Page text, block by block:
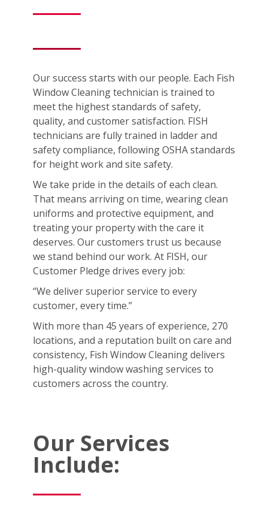
Our success starts with our people. Each Fish
Window Cleaning technician is trained to
meet the highest standards of safety,
quality, and customer satisfaction. FISH
technicians are fully trained in ladder and
safety compliance, following OSHA standards
for height work and site safety.
We take pride in the details of each clean.
That means arriving on time, wearing clean
uniforms and protective equipment, and
treating your property with the care it
deserves. Our customers trust us because
we stand behind our work. At FISH, our
Customer Pledge drives every job:
“We deliver superior service to every
customer, every time.”
With more than 45 years of experience, 270
locations, and a reputation built on care and
consistency, Fish Window Cleaning delivers
high-quality window washing services to
customers across the country.
Our Services
Include: